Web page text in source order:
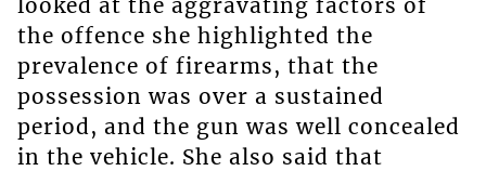
looked at the aggravating factors of
the offence she highlighted the
prevalence of firearms, that the
possession was over a sustained
period, and the gun was well concealed
in the vehicle. She also said that